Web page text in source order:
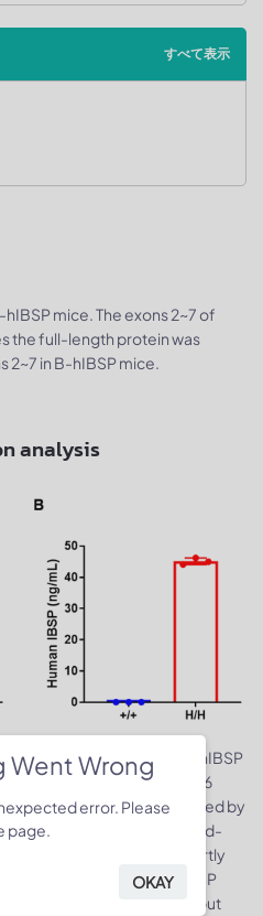
すべて表示
mice. The exons 2~7 of
the full-length protein was
2~7 in B-hIBSP mice.
analysis
analysis in homozygous B-hIBSP
from wild-type C57BL/6
mice (H/H) and analyzed by
IBSP was detectable in wild-
mice as the kit has partly
mouse IBSP (A). Human IBSP
B-hIBSP mice but
Went Wrong
error. Please
page.
OKAY